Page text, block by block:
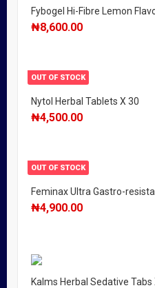
Fybogel Hi-Fibre Lemon
₦8,600.00
OUT OF STOCK
Nytol Herbal Tablets X 30
₦4,500.00
OUT OF STOCK
Feminax Ultra Gastro-
₦4,900.00
Kalms Herbal Sedative Tabs